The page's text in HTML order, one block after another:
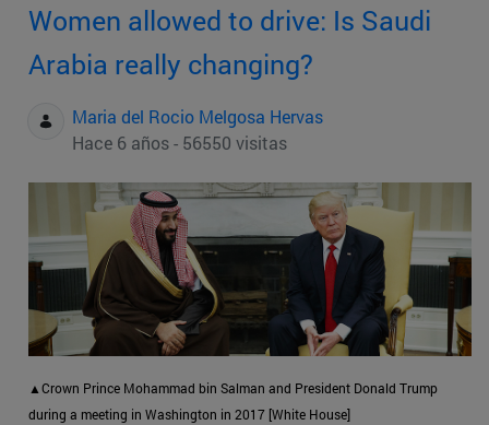
Women allowed to drive: Is Saudi
Arabia really changing?
Maria del Rocio Melgosa Hervas
Hace 6 años - 56550 visitas
▲Crown Prince Mohammad bin Salman and President Donald Trump
during a meeting in Washington in 2017 [White House]